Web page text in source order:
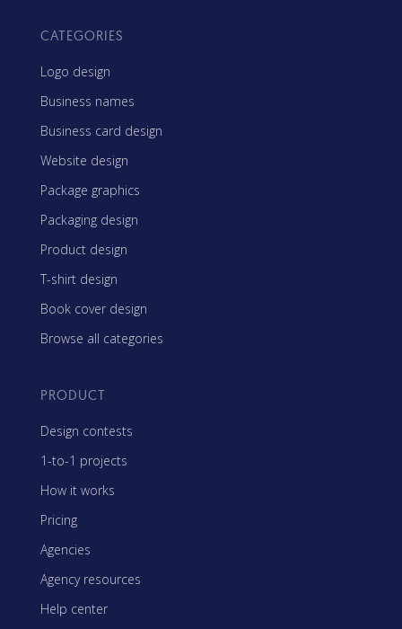
CATEGORIES
Logo design
Business names
Business card design
Website design
Package graphics
Packaging design
Product design
T-shirt design
Book cover design
Browse all categories
PRODUCT
Design contests
1-to-1 projects
How it works
Pricing
Agencies
Agency resources
Help center